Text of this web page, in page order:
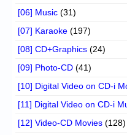
[06] Music (31)
[07] Karaoke (197)
[08] CD+Graphics (24)
[09] Photo-CD (41)
[10] Digital Video on CD-i
[11] Digital Video on CD-i
[12] Video-CD Movies (128)